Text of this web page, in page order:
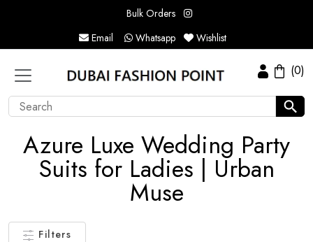
Bulk Orders
Email
Whatsapp Wishlist
(0)
Azure Luxe Wedding Party
Suits for Ladies | Urban
Muse
Filters